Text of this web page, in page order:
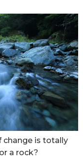
change is totally
a rock?